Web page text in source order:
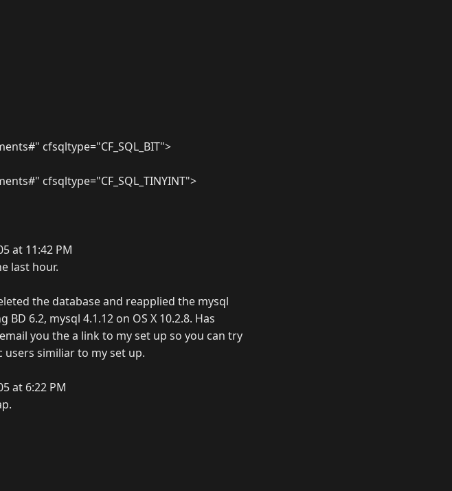
cfsqltype="CF_SQL_BIT">
cfsqltype="CF_SQL_TINYINT">
at 11:42 PM
last hour.
the database and reapplied the mysql
6.2, mysql 4.1.12 on OS X 10.2.8. Has
you the a link to my set up so you can try
similiar to my set up.
at 6:22 PM